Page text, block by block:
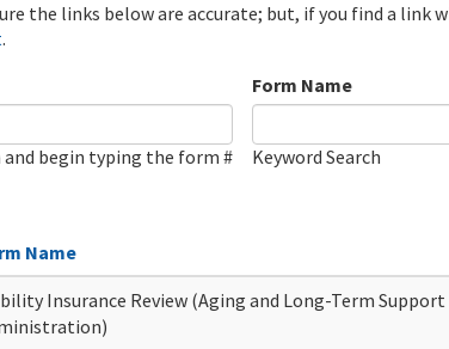
the links below are accurate; but, if you find a link
.
and begin typing the form #
Form Name
Keyword Search
Name
Insurance Review (Aging and Long-Term Support